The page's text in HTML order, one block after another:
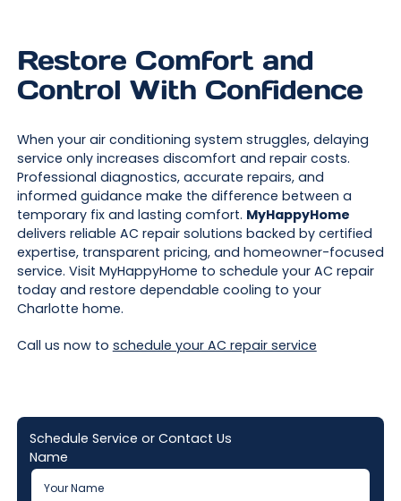
Restore Comfort and
Control With Confidence
When your air conditioning system struggles, delaying
service only increases discomfort and repair costs.
Professional diagnostics, accurate repairs, and
informed guidance make the difference between a
temporary fix and lasting comfort. MyHappyHome
delivers reliable AC repair solutions backed by certified
expertise, transparent pricing, and homeowner-focused
service. Visit MyHappyHome to schedule your AC repair
today and restore dependable cooling to your
Charlotte home.
Call us now to schedule your AC repair service
Schedule Service or Contact Us
Name